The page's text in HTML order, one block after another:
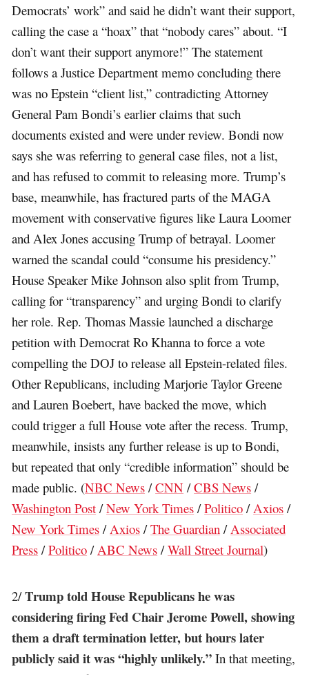
Democrats’ work” and said he didn’t want their support,
calling the case a “hoax” that “nobody cares” about. “I
don’t want their support anymore!” The statement
follows a Justice Department memo concluding there
was no Epstein “client list,” contradicting Attorney
General Pam Bondi’s earlier claims that such
documents existed and were under review. Bondi now
says she was referring to general case files, not a list,
and has refused to commit to releasing more. Trump’s
base, meanwhile, has fractured parts of the MAGA
movement with conservative figures like Laura Loomer
and Alex Jones accusing Trump of betrayal. Loomer
warned the scandal could “consume his presidency.”
House Speaker Mike Johnson also split from Trump,
calling for “transparency” and urging Bondi to clarify
her role. Rep. Thomas Massie launched a discharge
petition with Democrat Ro Khanna to force a vote
compelling the DOJ to release all Epstein-related files.
Other Republicans, including Marjorie Taylor Greene
and Lauren Boebert, have backed the move, which
could trigger a full House vote after the recess. Trump,
meanwhile, insists any further release is up to Bondi,
but repeated that only “credible information” should be
made public. (NBC News /CNN /CBS News /
Washington Post /New York Times /Politico / Axios /
New York Times / Axios /The Guardian / Associated
Press /Politico / ABC News /Wall Street Journal)
2/Trump told House Republicans he was
considering firing Fed Chair Jerome Powell, showing
them a draft termination letter, but hours later
publicly said it was “highly unlikely.” In that meeting,